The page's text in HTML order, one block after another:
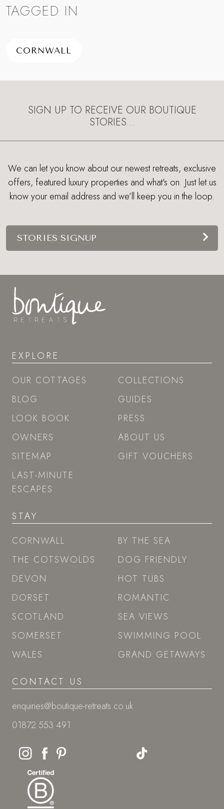
TAGGED IN
CORNWALL
SIGN UP TO RECEIVE OUR BOUTIQUE
STORIES…
We can let you know about our newest retreats, exclusive
offers, featured luxury properties and what's on. Just let us
know your email address and we’ll keep you in the loop.
STORIES SIGNUP
EXPLORE
OUR COTTAGES
BLOG
LOOK BOOK
OWNERS
SITEMAP
LAST-MINUTE
ESCAPES
COLLECTIONS
GUIDES
PRESS
ABOUT US
GIFT VOUCHERS
STAY
CORNWALL
THE COTSWOLDS
DEVON
DORSET
SCOTLAND
SOMERSET
WALES
BY THE SEA
DOG FRIENDLY
HOT TUBS
ROMANTIC
SEA VIEWS
SWIMMING POOL
GRAND GETAWAYS
CONTACT US
enquiries@boutique-retreats.co.uk
01872 553 491